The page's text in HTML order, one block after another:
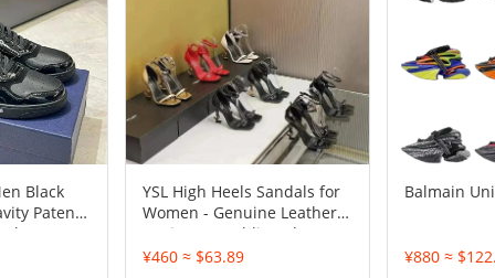
Black
Patent
Sz
YSL High Heels Sandals for
Women - Genuine Leather
Designer Wedding Shoes
¥460 ≈ $63.89
Balmain
¥880 ≈